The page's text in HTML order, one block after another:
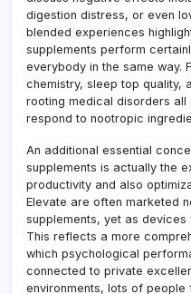
digestion distress, or even
blended experiences
supplements perform
everybody in the same way.
chemistry, sleep top quality,
rooting medical disorders
respond to nootropic
An additional essential
supplements is actually the
productivity and also
Elevate are often marketed
supplements, yet as
This reflects a more
which psychological
connected to private
environments, lots of